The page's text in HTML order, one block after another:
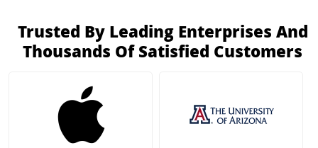
Trusted By Leading Enterprises And
Thousands Of Satisfied Customers